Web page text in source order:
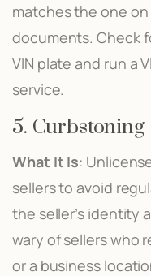
matches the one
documents. Check
VIN plate and run a
service.
5. Curbstoning
What It Is:
sellers to avoid
the seller’s identity
wary of sellers who
or a business